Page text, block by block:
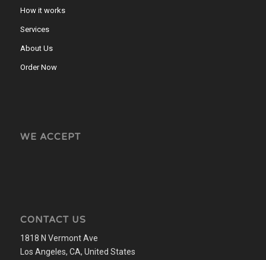
How it works
Services
About Us
Order Now
WE ACCEPT
CONTACT US
1818 N Vermont Ave
Los Angeles, CA, United States